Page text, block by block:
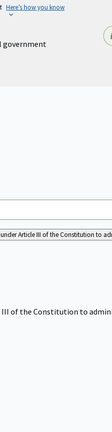
Here’s how you know
government
Article III of the Constitution to
III of the Constitution to